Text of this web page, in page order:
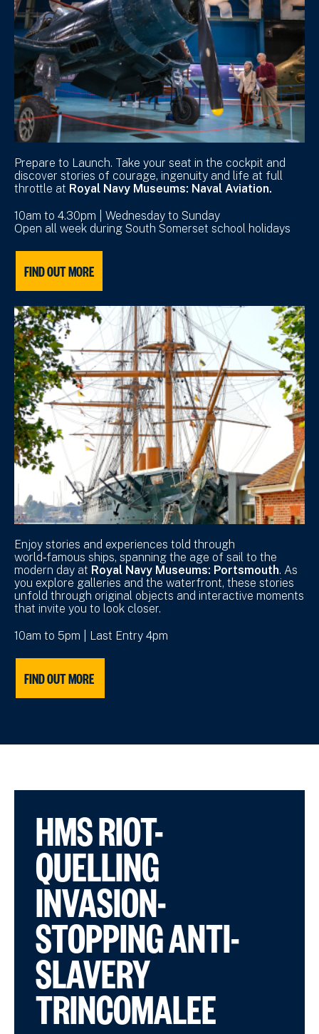
Prepare to Launch. Take your seat in the cockpit and
discover stories of courage, ingenuity and life at full
throttle at Royal Navy Museums: Naval Aviation.
10am to 4.30pm | Wednesday to Sunday
Open all week during South Somerset school holidays
FIND OUT MORE
Enjoy stories and experiences told through
world‑famous ships, spanning the age of sail to the
modern day at Royal Navy Museums: Portsmouth. As
you explore galleries and the waterfront, these stories
unfold through original objects and interactive moments
that invite you to look closer.
10am to 5pm | Last Entry 4pm
FIND OUT MORE
HMS RIOT-
QUELLING
INVASION-
STOPPING ANTI-
SLAVERY
TRINCOMALEE